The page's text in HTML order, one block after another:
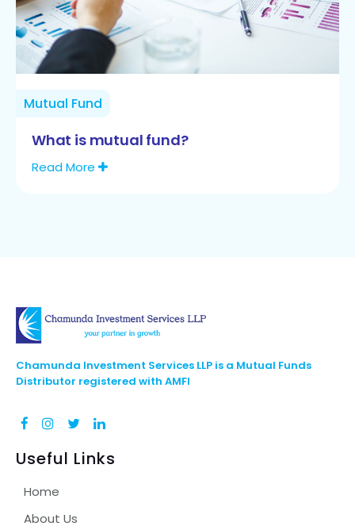
Mutual Fund
What is mutual fund?
Read More
Chamunda Investment Services LLP is a Mutual Funds
Distributor registered with AMFI
Useful Links
Home
About Us